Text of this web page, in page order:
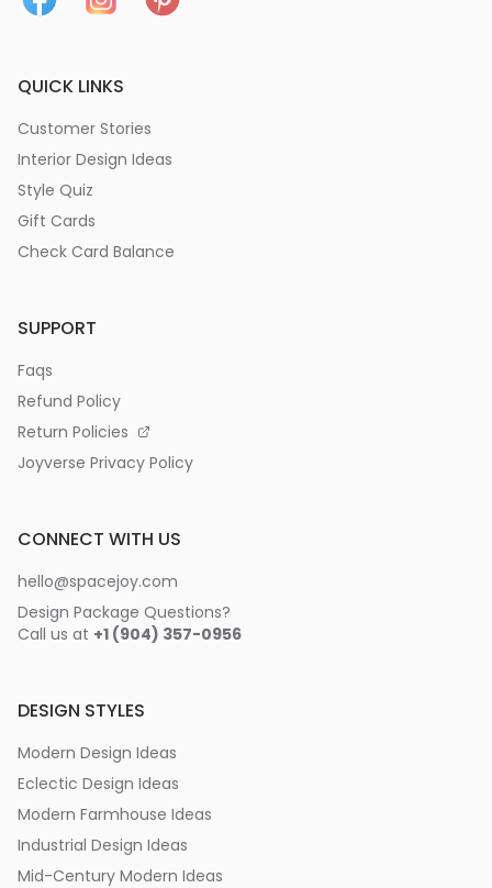
QUICK LINKS
Customer Stories
Interior Design Ideas
Style Quiz
Gift Cards
Check Card Balance
SUPPORT
Faqs
Refund Policy
Return Policies
Joyverse Privacy Policy
CONNECT WITH US
hello@spacejoy.com
Design Package Questions?
Call us at +1 (904) 357-0956
DESIGN STYLES
Modern Design Ideas
Eclectic Design Ideas
Modern Farmhouse Ideas
Industrial Design Ideas
Mid-Century Modern Ideas